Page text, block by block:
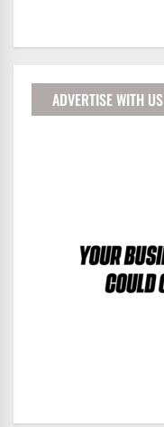
ADVERTISE WITH US